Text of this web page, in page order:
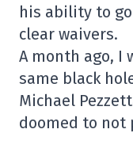
his ability to
clear waivers.
A month ago, I
same black
Michael
doomed to not